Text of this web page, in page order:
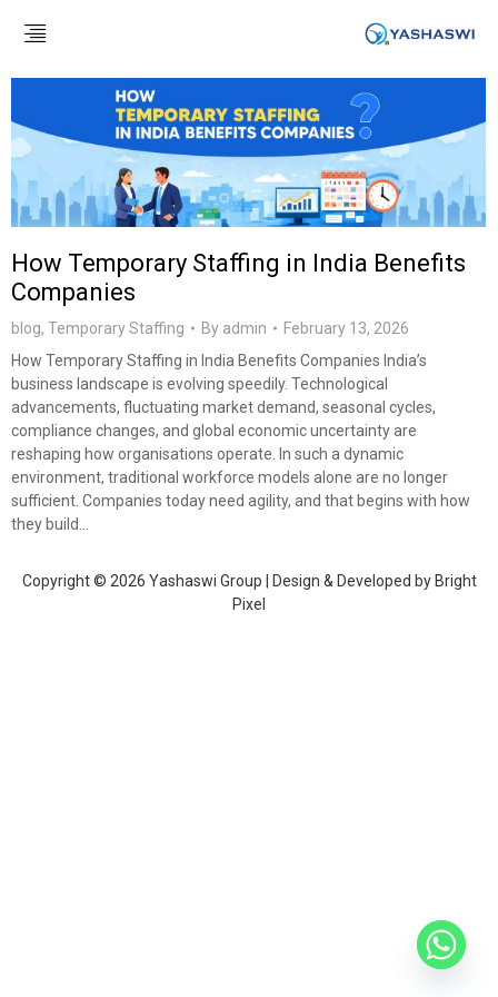
How Temporary Staffing in India Benefits
Companies
blog, Temporary Staffing By admin
February 13, 2026
How Temporary Staffing in India Benefits Companies India’s
business landscape is evolving speedily. Technological
advancements, fluctuating market demand, seasonal cycles,
compliance changes, and global economic uncertainty are
reshaping how organisations operate. In such a dynamic
environment, traditional workforce models alone are no longer
sufficient. Companies today need agility, and that begins with how
they build…
Copyright © 2026 Yashaswi Group | Design & Developed by Bright
Pixel